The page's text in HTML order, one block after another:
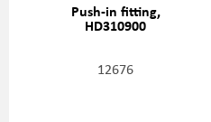
Push-in fitting,
HD310900
12676